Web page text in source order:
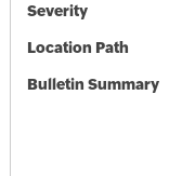
Severity
Location Path
Bulletin Summary